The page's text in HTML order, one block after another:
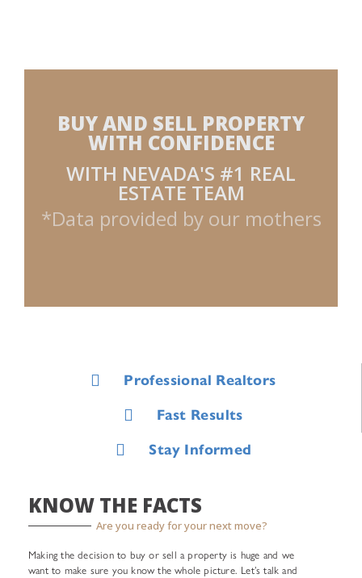
BUY AND SELL PROPERTY
WITH CONFIDENCE
WITH NEVADA'S #1 REAL
ESTATE TEAM
*Data provided by our mothers
Professional Realtors
Fast Results
Stay Informed
KNOW THE FACTS
Are you ready for your next move?
Making the decision to buy or sell a property is huge and we
want to make sure you know the whole picture. Let’s talk and